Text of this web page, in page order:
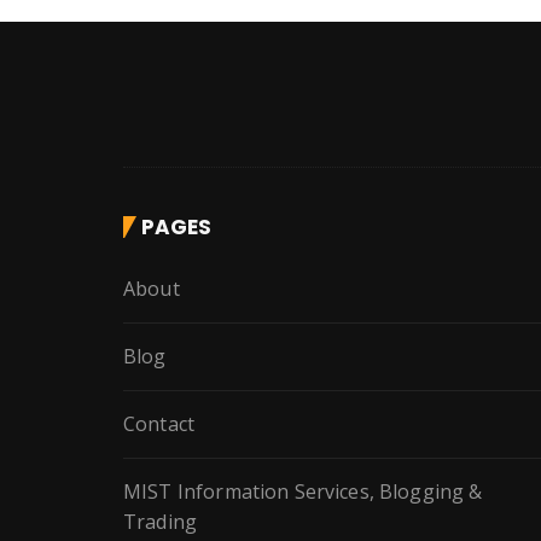
PAGES
About
Blog
Contact
MIST Information Services, Blogging &
Trading